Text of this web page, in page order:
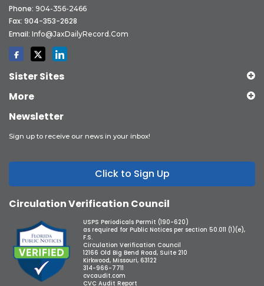
Phone: 904-356-2466
Fax: 904-353-2628
Email: Info@JaxDailyRecord.com
Sister Sites
More
Newsletter
Sign up to receive our news in your inbox!
Click to Sign Up
Circulation Verification Council
USPS Periodicals Permit (190-620)
as required for Public Notices per section 50.011 (1)(e),
F.S.
Circulation Verification Council
12166 Old Big Bend Road, Suite 210
Kirkwood, Missouri, 63122
314-966-7711
cvcaudit.com
CVC Audit Report